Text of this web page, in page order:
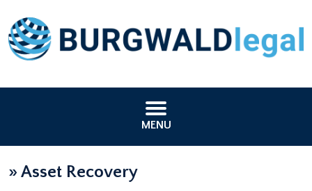
MENU
» Asset Recovery